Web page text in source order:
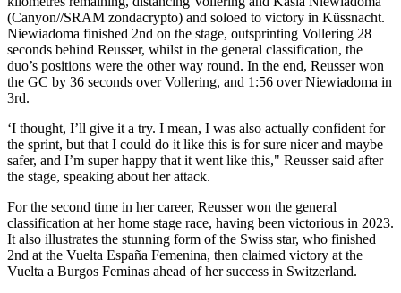
(Canyon//SRAM zondacrypto) and soloed to victory in Küssnacht.
Niewiadoma finished 2nd on the stage, outsprinting Vollering 28
seconds behind Reusser, whilst in the general classification, the
duo’s positions were the other way round. In the end, Reusser won
the GC by 36 seconds over Vollering, and 1:56 over Niewiadoma in
3rd.
‘I thought, I’ll give it a try. I mean, I was also actually confident for
the sprint, but that I could do it like this is for sure nicer and maybe
safer, and I’m super happy that it went like this," Reusser said after
the stage, speaking about her attack.
For the second time in her career, Reusser won the general
classification at her home stage race, having been victorious in 2023.
It also illustrates the stunning form of the Swiss star, who finished
2nd at the Vuelta España Femenina, then claimed victory at the
Vuelta a Burgos Feminas ahead of her success in Switzerland.